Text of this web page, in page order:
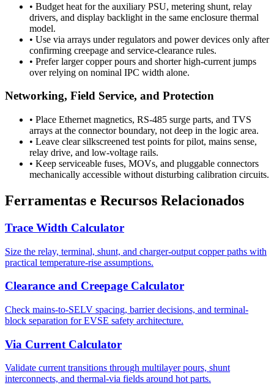
• Budget heat for the auxiliary PSU, metering shunt, relay
drivers, and display backlight in the same enclosure thermal
model.
• Use via arrays under regulators and power devices only after
confirming creepage and service-clearance rules.
• Prefer larger copper pours and shorter high-current jumps
over relying on nominal IPC width alone.
Networking, Field Service, and Protection
• Place Ethernet magnetics, RS-485 surge parts, and TVS
arrays at the connector boundary, not deep in the logic area.
• Leave clear silkscreened test points for pilot, mains sense,
relay drive, and low-voltage rails.
• Keep serviceable fuses, MOVs, and pluggable connectors
mechanically accessible without disturbing calibration circuits.
Ferramentas e Recursos Relacionados
Trace Width Calculator
Size the relay, terminal, shunt, and charger-output copper paths with
practical temperature-rise assumptions.
Clearance and Creepage Calculator
Check mains-to-SELV spacing, barrier decisions, and terminal-
block separation for EVSE safety architecture.
Via Current Calculator
Validate current transitions through multilayer pours, shunt
interconnects, and thermal-via fields around hot parts.